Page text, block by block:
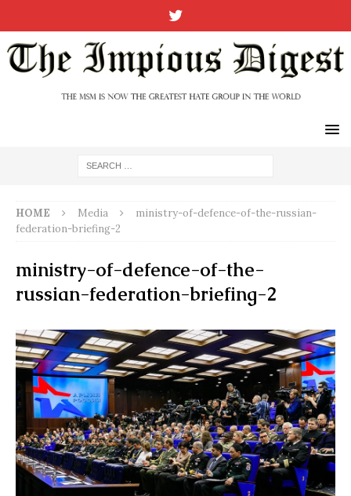
HOME Media
ministry-of-defence-of-the-russian-
federation-briefing-2
ministry-of-defence-of-the-
russian-federation-briefing-2